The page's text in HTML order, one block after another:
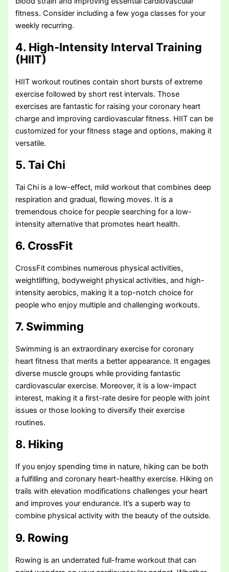
fitness. Consider including a few yoga classes for your
weekly recurring.
4. High-Intensity Interval Training
(HIIT)
HIIT workout routines contain short bursts of extreme
exercise followed by short rest intervals. Those
exercises are fantastic for raising your coronary heart
charge and improving cardiovascular fitness. HIIT can be
customized for your fitness stage and options, making it
versatile.
5. Tai Chi
Tai Chi is a low-effect, mild workout that combines deep
respiration and gradual, flowing moves. It is a
tremendous choice for people searching for a low-
intensity alternative that promotes heart health.
6. CrossFit
CrossFit combines numerous physical activities,
weightlifting, bodyweight physical activities, and high-
intensity aerobics, making it a top-notch choice for
people who enjoy multiple and challenging workouts.
7. Swimming
Swimming is an extraordinary exercise for coronary
heart fitness that merits a better appearance. It engages
diverse muscle groups while providing fantastic
cardiovascular exercise. Moreover, it is a low-impact
interest, making it a first-rate desire for people with joint
issues or those looking to diversify their exercise
routines.
8. Hiking
If you enjoy spending time in nature, hiking can be both
a fulfilling and coronary heart-healthy exercise. Hiking on
trails with elevation modifications challenges your heart
and improves your endurance. It’s a superb way to
combine physical activity with the beauty of the outside.
9. Rowing
Rowing is an underrated full-frame workout that can